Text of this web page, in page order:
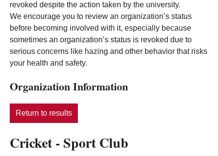
revoked despite the action taken by the university.
We encourage you to review an organization’s status
before becoming involved with it, especially because
sometimes an organization’s status is revoked due to
serious concerns like hazing and other behavior that risks
your health and safety.
Organization Information
Return to results
Cricket - Sport Club